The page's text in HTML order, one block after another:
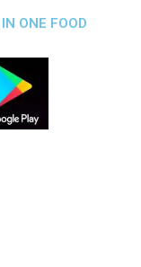
ONE FOOD